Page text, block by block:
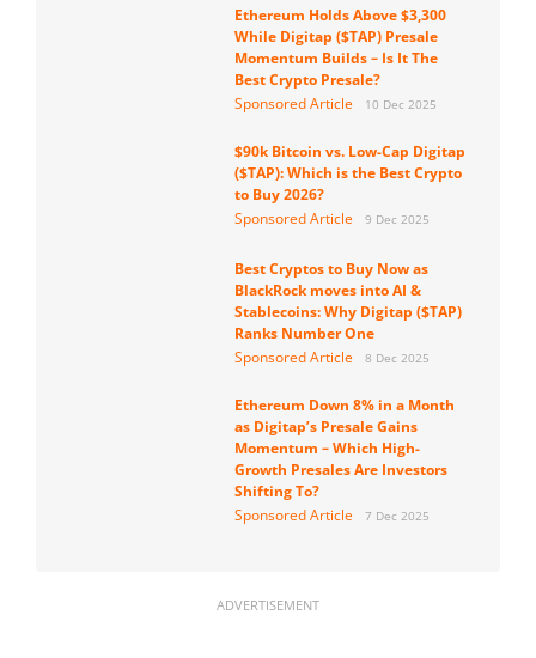
Ethereum Holds Above $3,300
While Digitap ($TAP) Presale
Momentum Builds – Is It The
Best Crypto Presale?
Sponsored Article
10 Dec 2025
$90k Bitcoin vs. Low-Cap Digitap
($TAP): Which is the Best Crypto
to Buy 2026?
Sponsored Article
9 Dec 2025
Best Cryptos to Buy Now as
BlackRock moves into AI &
Stablecoins: Why Digitap ($TAP)
Ranks Number One
Sponsored Article
8 Dec 2025
Ethereum Down 8% in a Month
as Digitap’s Presale Gains
Momentum – Which High-
Growth Presales Are Investors
Shifting To?
Sponsored Article
7 Dec 2025
ADVERTISEMENT